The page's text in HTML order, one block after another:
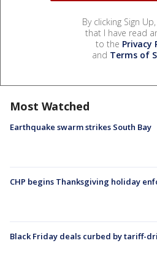
By clicking Sign
that I have read
to the Privacy
and Terms of
Most Watched
Earthquake swarm strikes South Bay
CHP begins Thanksgiving holiday
Black Friday deals curbed by tariff-